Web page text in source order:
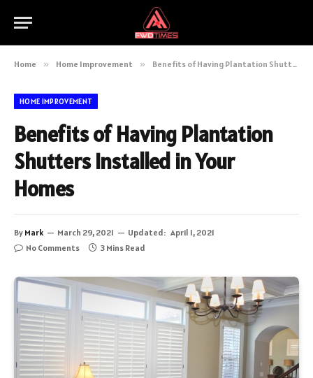
Home » Home Improvement » Benefits of Having Plantation Shutters Installed in Your Homes
HOME IMPROVEMENT
Benefits of Having Plantation
Shutters Installed in Your
Homes
By Mark March 29, 2021 Updated: April 1, 2021
No Comments
3 Mins Read